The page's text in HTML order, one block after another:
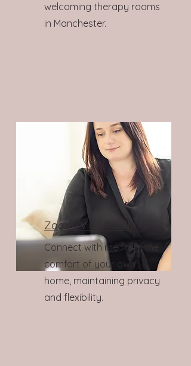
welcoming therapy rooms
in Manchester.
Zoom/Video Call:
Connect with me from the
comfort of your own
home, maintaining privacy
and flexibility.